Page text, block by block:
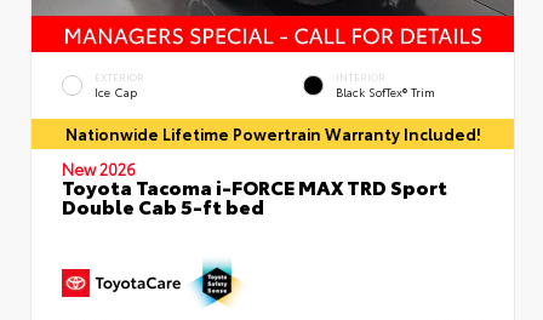
EXTERIOR
Ice Cap
INTERIOR
Black SofTex® Trim
Nationwide Lifetime Powertrain Warranty Included!
New 2026
Toyota Tacoma i-FORCE MAX TRD Sport
Double Cab 5-ft bed